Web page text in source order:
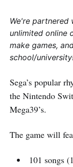
We're partnered
unlimited online
make games,
school/
Sega’s popular
the Nintendo
Mega39’s.
The game will
101 songs